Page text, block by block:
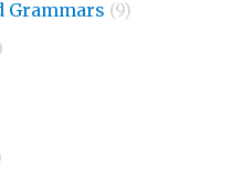
Grammars (9)